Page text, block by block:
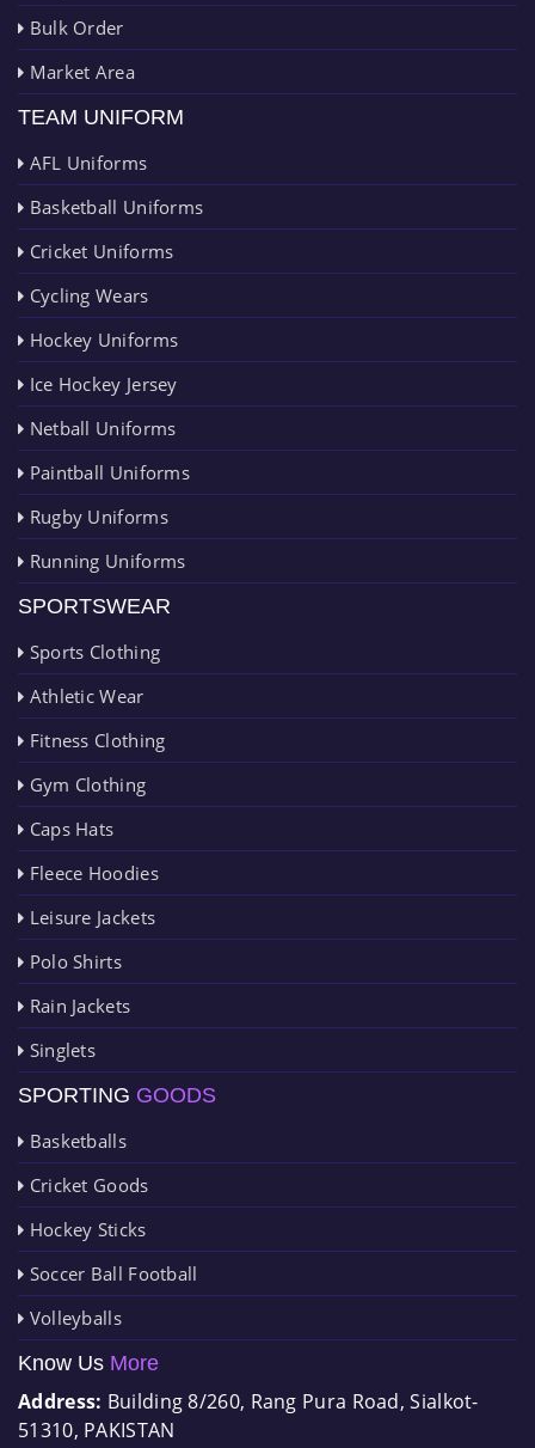
Bulk Order
Market Area
TEAM UNIFORM
AFL Uniforms
Basketball Uniforms
Cricket Uniforms
Cycling Wears
Hockey Uniforms
Ice Hockey Jersey
Netball Uniforms
Paintball Uniforms
Rugby Uniforms
Running Uniforms
SPORTSWEAR
Sports Clothing
Athletic Wear
Fitness Clothing
Gym Clothing
Caps Hats
Fleece Hoodies
Leisure Jackets
Polo Shirts
Rain Jackets
Singlets
SPORTING GOODS
Basketballs
Cricket Goods
Hockey Sticks
Soccer Ball Football
Volleyballs
Know Us More
Address: Building 8/260, Rang Pura Road, Sialkot-
51310, PAKISTAN